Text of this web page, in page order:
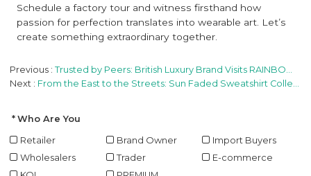
Schedule a factory tour and witness firsthand how
passion for perfection translates into wearable art. Let’s
create something extraordinary together.
Previous
Trusted by Peers: British Luxury Brand Visits RAINBOW on Industry Referral
Next
From the East to the Streets: Sun Faded Sweatshirt Collection Officially Ships to the United States
Who Are You
Retailer Brand Owner
Import Buyers
Wholesalers
Trader
E-commerce